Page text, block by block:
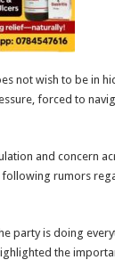
not wish to be in
forced to
and concern
rumors
party is doing
the